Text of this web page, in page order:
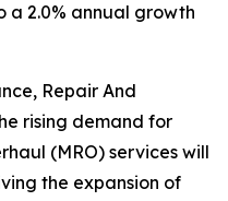
2.0% annual growth
Repair And
rising demand for
(MRO) services will
the expansion of